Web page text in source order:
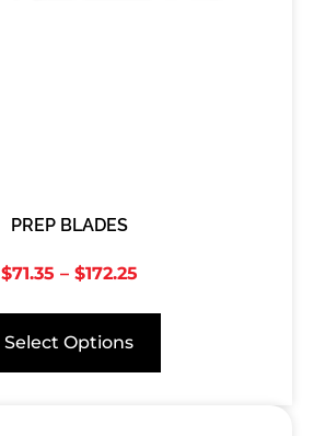
PREP BLADES
$71.35 – $172.25
Select Options